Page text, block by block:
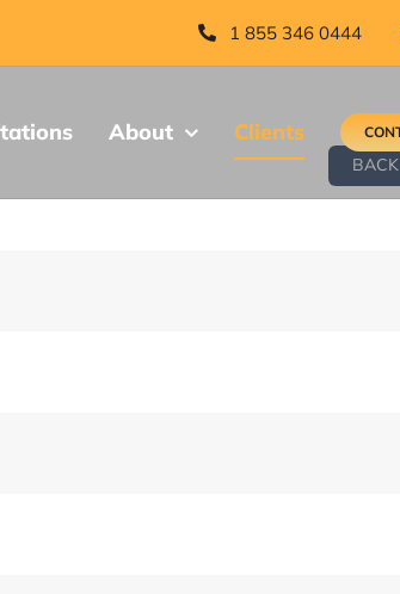
1 855 346 0444
About Clients